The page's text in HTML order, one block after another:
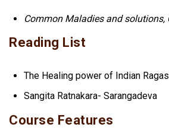
Common Maladies and solutions,
Reading List
The Healing power of Indian
Sangita Ratnakara- Sarangadeva
Course Features